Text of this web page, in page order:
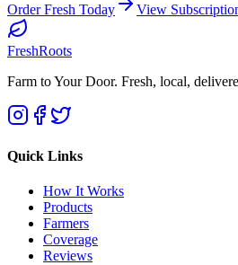
Order Fresh Today View
FreshRoots
Farm to Your Door. Fresh, local,
Quick Links
How It Works
Products
Farmers
Coverage
Reviews